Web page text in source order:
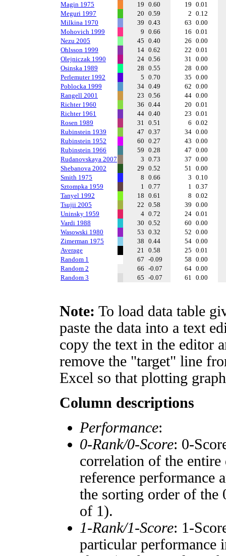
Magin 1975
19 0.60 19 0.01
Meguri 1997
20 0.59 2 0.12
Milkina 1970
39 0.43 63 0.00
Mohovich 1999
9 0.66 16 0.01
Nezu 2005
45 0.40 26 0.00
Ohlsson 1999
14 0.62 22 0.01
Olejniczak 1990
24 0.56 31 0.00
Osinska 1989
28 0.55 28 0.00
Perlemuter 1992
5 0.70 35 0.00
Poblocka 1999
34 0.49 62 0.00
Rangell 2001
23 0.56 44 0.00
Richter 1960
36 0.44 20 0.01
Richter 1961
44 0.40 23 0.01
Rosen 1989
31 0.51 6 0.02
Rubinstein 1939
47 0.37 34 0.00
Rubinstein 1952
60 0.27 43 0.00
Rubinstein 1966
59 0.28 47 0.00
Rudanovskaya 2007
3 0.73 37 0.00
Shebanova 2002
29 0.52 51 0.00
Smith 1975
8 0.66 3 0.10
Sztompka 1959
1 0.77 1 0.37
Tanyel 1992
18 0.61 8 0.02
Tsujii 2005
22 0.58 39 0.00
Uninsky 1959
4 0.72 24 0.01
Vardi 1988
30 0.52 60 0.00
Wasowski 1980
53 0.32 52 0.00
Zimerman 1975
38 0.44 54 0.00
Average
21 0.58 25 0.01
Random 1
67 -0.09 58 0.00
Random 2
66 -0.07 64 0.00
Random 3
65 -0.07 61 0.00
Note: To load data table
paste the data into a text
copy the text in the editor
remove the "target" line
Excel so that plotting
Column descriptions
Performance:
0-Rank/0-Score: 0-
correlation of the entire
reference performance
the sorting order of the
of 1).
1-Rank/1-Score: 1-
particular performance